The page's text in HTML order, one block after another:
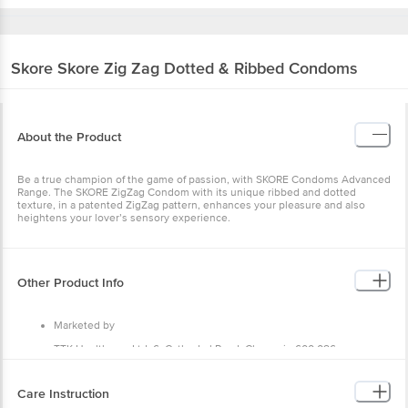
Skore Skore Zig Zag Dotted & Ribbed Condoms
About the Product
Be a true champion of the game of passion, with SKORE Condoms Advanced
Range. The SKORE ZigZag Condom with its unique ribbed and dotted
texture, in a patented ZigZag pattern, enhances your pleasure and also
heightens your lover’s sensory experience.
Other Product Info
Marketed by
TTK Healthcare Ltd, 6, Cathedral Road, Chennai - 600 086.
India
Care Instruction